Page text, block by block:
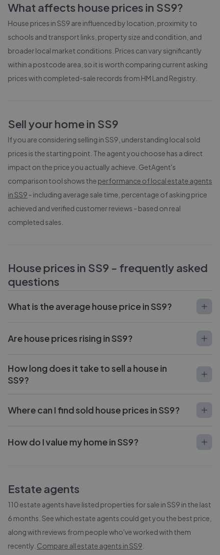
What affects house prices in SS9?
House prices inSS9 are influenced by location, proximity to
schools and transport links, property size and condition, and
broader local market conditions. Prices can vary significantly
within a postcode area, so it is worth comparing current asking
prices with completed-sale records from HM Land Registry
Sell your home in SS9
If you are considering selling inSS9 , understanding local sold
prices is the starting point. The agent you choose has a direct
impact on the price you actually achieve. GetAgent's
comparison tool shows the performance of local estate agents
inSS9 - including average sale time, percentage of asking price
achieved and verified customer reviews - based on real
completed sales.
House prices in SS9 - frequently asked
questions
What is the average house price in SS9?
Are house prices rising in SS9?
How long does it take to sell a house in
SS9?
Where can I find sold house prices in SS9?
How do I value my home in SS9?
Estate agents
110estate agents have listed properties for sale inSS9 in the last
6 months. See which estate agents could get you the best price,
along with reviews from people who've worked with them
recently. Compare all estate agents inSS9